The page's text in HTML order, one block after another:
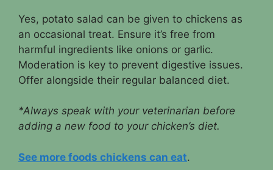
Yes, potato salad can be given to chickens as
an occasional treat. Ensure it’s free from
harmful ingredients like onions or garlic.
Moderation is key to prevent digestive issues.
Offer alongside their regular balanced diet.
*Always speak with your veterinarian before
adding a new food to your chicken’s diet.
See more foods chickens can eat.